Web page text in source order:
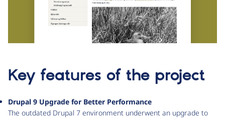
Key features of the project
Drupal 9 Upgrade for Better Performance
The outdated Drupal 7 environment underwent an upgrade to